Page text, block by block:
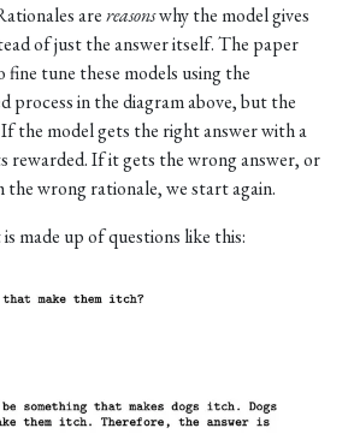
arereasonswhy the model gives
of just the answer itself. The paper
fine tune these models using the
process in the diagram above, but the
the model gets the right answer with a
rewarded. If it gets the wrong answer, or
wrong rationale, we start again.
made up of questions like this: